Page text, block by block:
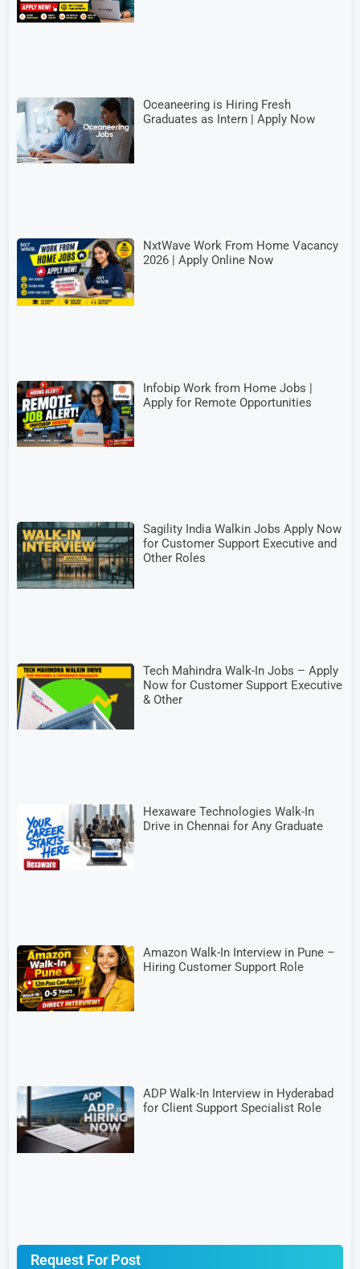
Oceaneering is Hiring Fresh
Graduates as Intern | Apply Now
NxtWave Work From Home Vacancy
2026 | Apply Online Now
Infobip Work from Home Jobs |
Apply for Remote Opportunities
Sagility India Walkin Jobs Apply Now
for Customer Support Executive and
Other Roles
Tech Mahindra Walk-In Jobs – Apply
Now for Customer Support Executive
& Other
Hexaware Technologies Walk-In
Drive in Chennai for Any Graduate
Amazon Walk-In Interview in Pune –
Hiring Customer Support Role
ADP Walk-In Interview in Hyderabad
for Client Support Specialist Role
Request For Post